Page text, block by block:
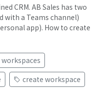
CRM. AB Sales has two
with a Teams channel)
app). How to create
workspaces
create workspace